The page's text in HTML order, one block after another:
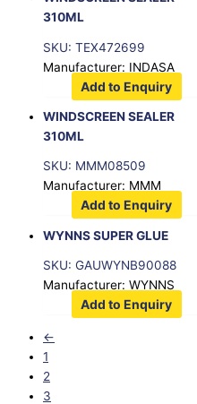
310ML
SKU: TEX472699
Manufacturer: INDASA
Add to Enquiry
WINDSCREEN SEALER
310ML
SKU: MMM08509
Manufacturer: MMM
Add to Enquiry
WYNNS SUPER GLUE
SKU: GAUWYNB90088
Manufacturer: WYNNS
Add to Enquiry
←
1
2
3